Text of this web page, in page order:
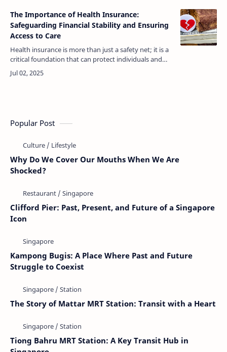
The Importance of Health Insurance:
Safeguarding Financial Stability and Ensuring
Access to Care
Health insurance is more than just a safety net; it is a
critical foundation that can protect individuals and
families from the high costs of medical care, ensure
access to timely …
Popular Post
Why Do We Cover Our Mouths When We Are
Shocked?
Clifford Pier: Past, Present, and Future of a Singapore
Icon
Kampong Bugis: A Place Where Past and Future
Struggle to Coexist
The Story of Mattar MRT Station: Transit with a Heart
Tiong Bahru MRT Station: A Key Transit Hub in